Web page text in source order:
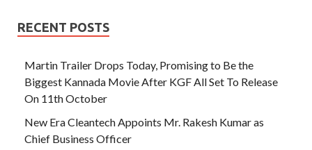
RECENT POSTS
Martin Trailer Drops Today, Promising to Be the
Biggest Kannada Movie After KGF All Set To Release
On 11th October
New Era Cleantech Appoints Mr. Rakesh Kumar as
Chief Business Officer